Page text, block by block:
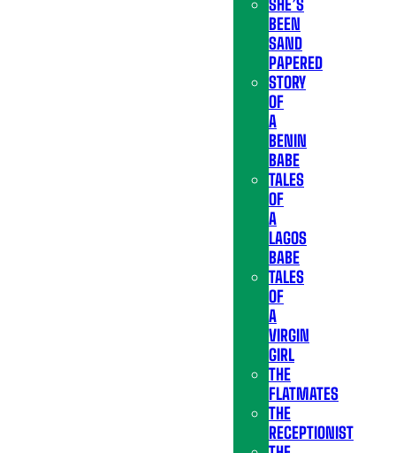
SHE’S
BEEN
SAND
PAPERED
STORY
OF
A
BENIN
BABE
TALES
OF
A
LAGOS
BABE
TALES
OF
A
VIRGIN
GIRL
THE
FLATMATES
THE
RECEPTIONIST